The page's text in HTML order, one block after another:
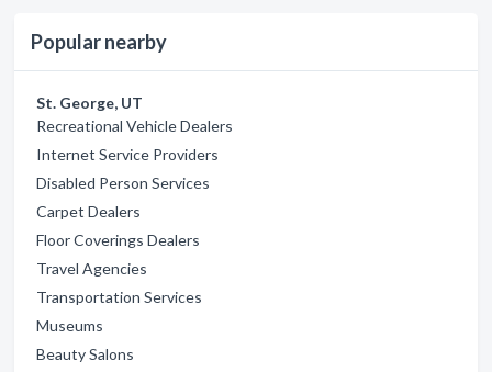
Popular nearby
St. George, UT
Recreational Vehicle Dealers
Internet Service Providers
Disabled Person Services
Carpet Dealers
Floor Coverings Dealers
Travel Agencies
Transportation Services
Museums
Beauty Salons